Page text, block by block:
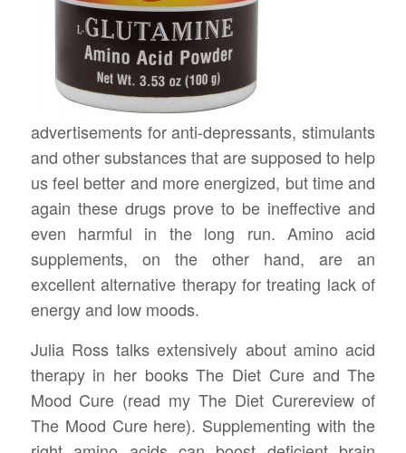
advertisements for anti-depressants, stimulants
and other substances that are supposed to help
us feel better and more energized, but time and
again these drugs prove to be ineffective and
even harmful in the long run. Amino acid
supplements, on the other hand, are an
excellent alternative therapy for treating lack of
energy and low moods.
Julia Ross talks extensively about amino acid
therapy in her books The Diet Cure and The
Mood Cure (read my The Diet Curereview of
The Mood Cure here). Supplementing with the